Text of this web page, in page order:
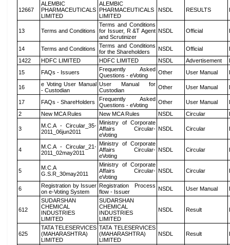
12667
ALEMBIC
PHARMACEUTICALS
LIMITED
ALEMBIC
PHARMACEUTICALS
LIMITED
NSDL RESULTS
13 Terms and Conditions
Terms and Conditions
for Issuer, R &T Agent
and Scrutinizer
NSDL Official
14 Terms and Conditions
Terms and Conditions
for the Shareholders
NSDL Official
1422
HDFC LIMITED HDFC LIMITED NSDL Advertisement
15
FAQs - Issuers
Frequently Asked
Questions - eVoting
Other User Manual
16
e Voting User Manual
- Custodian
User Manual for
Custodian
Other User Manual
17 FAQs - ShareHolders
Frequently Asked
Questions - eVoting
Other User Manual
2
New MCA Rules New MCA Rules NSDL Circular
3
M.C.A - Circular_35-
2011_06jun2011
Ministry of Corporate
Affairs Circular-
eVoting
NSDL Circular
4
M.C.A - Circular_21-
2011_02may2011
Ministry of Corporate
Affairs Circular-
eVoting
NSDL Circular
5
M.C.A
G.S.R_30may2011
Ministry of Corporate
Affairs Circular-
eVoting
NSDL Circular
6
Registration by Issuer
on e-Voting System
Registration Process
flow - Issuer
NSDL User Manual
612
SUDARSHAN
CHEMICAL
INDUSTRIES
LIMITED
SUDARSHAN
CHEMICAL
INDUSTRIES
LIMITED
NSDL Result
625
TATA TELESERVICES
(MAHARASHTRA)
LIMITED
TATA TELESERVICES
(MAHARASHTRA)
LIMITED
NSDL Result